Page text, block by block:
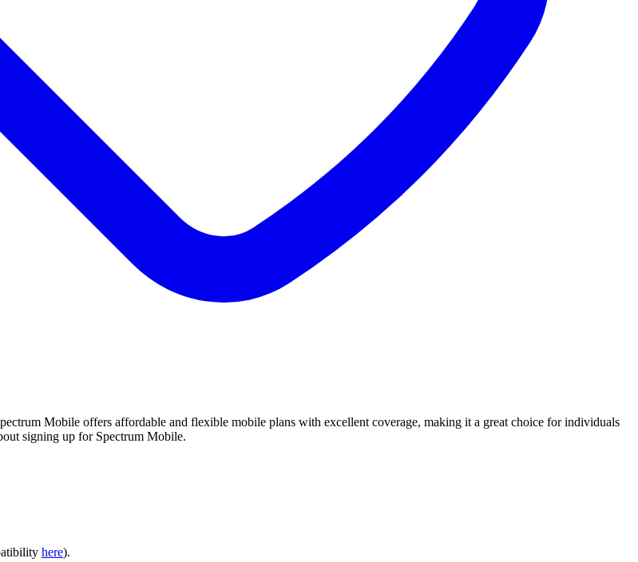
Mobile offers affordable and flexible mobile plans with excellent coverage, making it a great choice for individuals
signing up for Spectrum Mobile.
here).